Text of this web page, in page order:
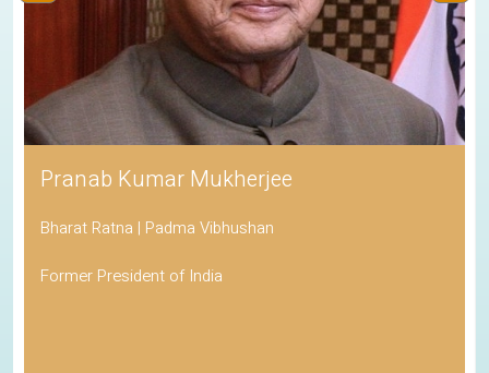
Pranab Kumar Mukherjee
Bharat Ratna | Padma Vibhushan
Former President of India